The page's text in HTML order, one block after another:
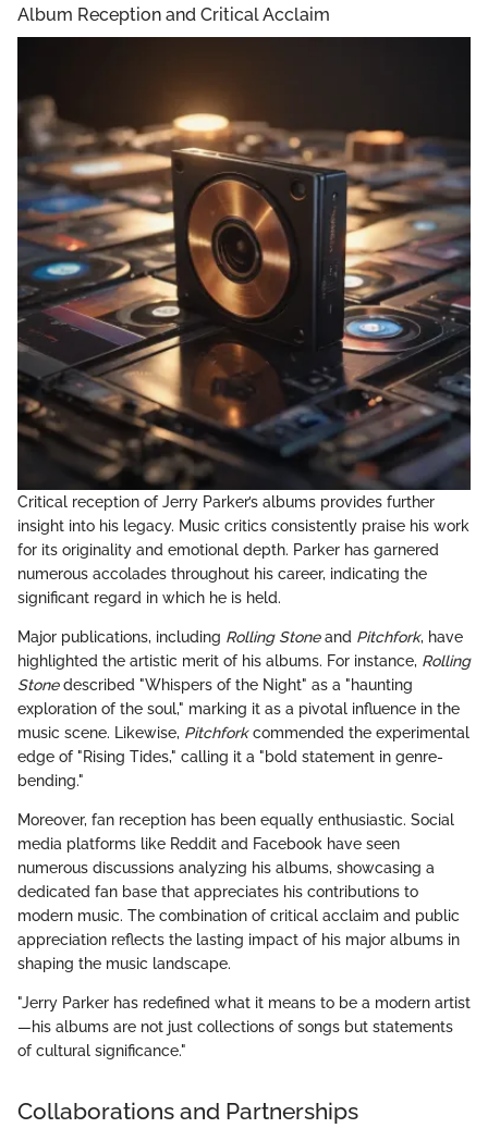
Album Reception and Critical Acclaim
Critical reception of Jerry Parker’s albums provides further
insight into his legacy. Music critics consistently praise his work
for its originality and emotional depth. Parker has garnered
numerous accolades throughout his career, indicating the
significant regard in which he is held.
Major publications, including Rolling Stoneand Pitchfork, have
highlighted the artistic merit of his albums. For instance, Rolling
Stonedescribed "Whispers of the Night" as a "haunting
exploration of the soul," marking it as a pivotal influence in the
music scene. Likewise, Pitchforkcommended the experimental
edge of "Rising Tides," calling it a "bold statement in genre-
bending."
Moreover, fan reception has been equally enthusiastic. Social
media platforms like Reddit and Facebook have seen
numerous discussions analyzing his albums, showcasing a
dedicated fan base that appreciates his contributions to
modern music. The combination of critical acclaim and public
appreciation reflects the lasting impact of his major albums in
shaping the music landscape.
"Jerry Parker has redefined what it means to be a modern artist
—his albums are not just collections of songs but statements
of cultural significance."
Collaborations and Partnerships